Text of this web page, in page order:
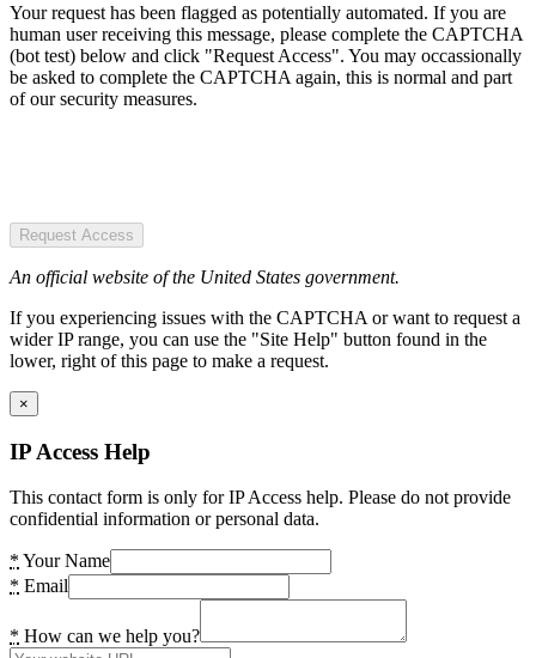
Your request has been flagged as potentially automated. If you are
human user receiving this message, please complete the CAPTCHA
(bot test) below and click "Request Access". You may occassionally
be asked to complete the CAPTCHA again, this is normal and part
of our security measures.
Request Access
An official website of the United States government.
If you experiencing issues with the CAPTCHA or want to request a
wider IP range, you can use the "Site Help" button found in the
lower, right of this page to make a request.
×
IP Access Help
This contact form is only for IP Access help. Please do not provide
confidential information or personal data.
* Your Name
* Email
* How can we help you?